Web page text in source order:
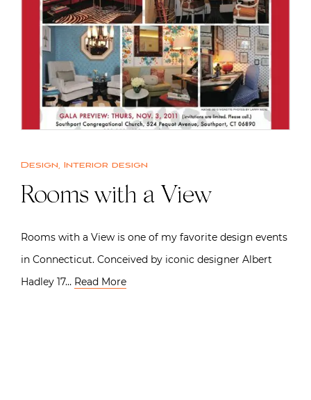
Design, Interior design
Rooms with a View
Rooms with a View is one of my favorite design events
in Connecticut. Conceived by iconic designer Albert
Hadley 17… Read More